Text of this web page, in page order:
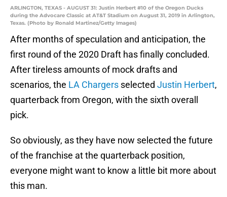
ARLINGTON, TEXAS - AUGUST 31: Justin Herbert #10 of the Oregon Ducks
during the Advocare Classic at AT&T Stadium on August 31, 2019 in Arlington,
Texas. (Photo by Ronald Martinez/Getty Images)
After months of speculation and anticipation, the
first round of the 2020 Draft has finally concluded.
After tireless amounts of mock drafts and
scenarios, the LA Chargers selected Justin Herbert,
quarterback from Oregon, with the sixth overall
pick.
So obviously, as they have now selected the future
of the franchise at the quarterback position,
everyone might want to know a little bit more about
this man.